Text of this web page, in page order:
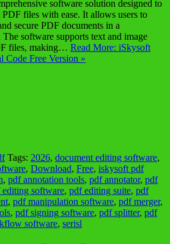
software solution designed to
files with ease. It allows users to
secure PDF documents in a
software supports text and image
files, making… Read More: iSkysoft
Code Free Version »
Tags: 2026, document editing software,
, Download, Free, iskysoft pdf
, pdf annotation tools, pdf annotator, pdf
editing software, pdf editing suite, pdf
, pdf manipulation software, pdf merger,
, pdf signing software, pdf splitter, pdf
software, serisl